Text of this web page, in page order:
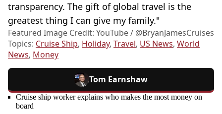
transparency. The gift of global travel is the
greatest thing I can give my family."
Featured Image Credit: YouTube / @BryanJamesCruises
Topics: Cruise Ship, Holiday, Travel, US News, World
News, Money
Tom Earnshaw
Cruise ship worker explains who makes the most money on
board